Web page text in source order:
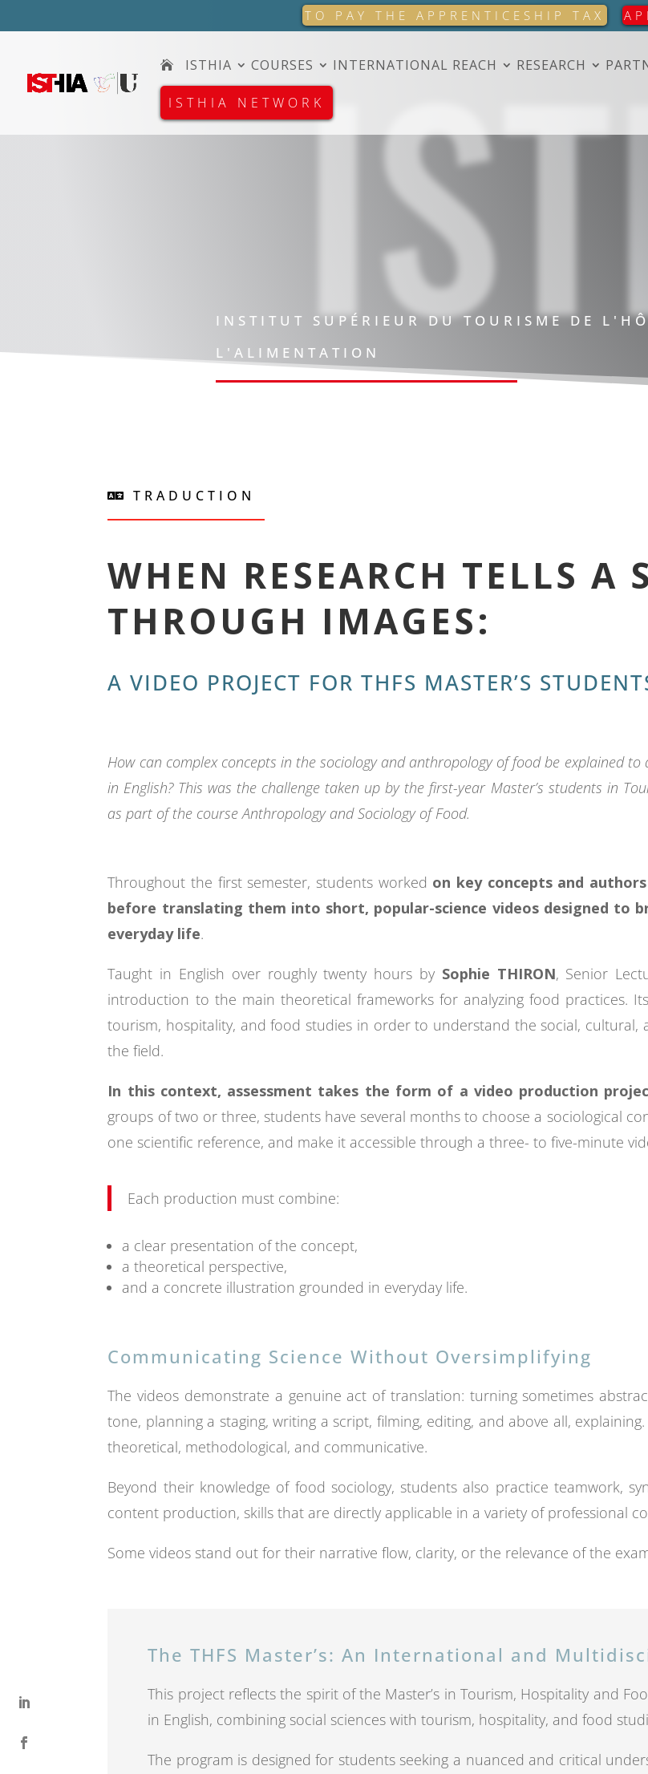
TO PAY THE APPRENTICESHIP TAX
ISTHIA COURSES INTERNATIONAL REACH RESEARCH
ISTHIA NETWORK
INSTITUT SUPÉRIEUR DU TOURISME DE
L'ALIMENTATION
TRADUCTION
WHEN RESEARCH TELLS A
THROUGH IMAGES:
A VIDEO PROJECT FOR THFS MASTER’S
How can complex concepts in the sociology and anthropology of food be explained
in English? This was the challenge taken up by the first-year Master’s students in
as part of the course Anthropology and Sociology of Food.
Throughout the first semester, students worked on key concepts and
before translating them into short, popular-science videos designed to
everyday life.
Taught in English over roughly twenty hours by Sophie THIRON, Senior
introduction to the main theoretical frameworks for analyzing food practices.
tourism, hospitality, and food studies in order to understand the social, cultural,
the field.
In this context, assessment takes the form of a video production
groups of two or three, students have several months to choose a sociological
one scientific reference, and make it accessible through a three- to five-minute
Each production must combine:
a clear presentation of the concept,
a theoretical perspective,
and a concrete illustration grounded in everyday life.
Communicating Science Without Oversimplifying
The videos demonstrate a genuine act of translation: turning sometimes
tone, planning a staging, writing a script, filming, editing, and above all,
theoretical, methodological, and communicative.
Beyond their knowledge of food sociology, students also practice teamwork,
content production, skills that are directly applicable in a variety of professional
Some videos stand out for their narrative flow, clarity, or the relevance of the
The THFS Master’s: An International and
This project reflects the spirit of the Master’s in Tourism, Hospitality and
in English, combining social sciences with tourism, hospitality, and food
The program is designed for students seeking a nuanced and critical